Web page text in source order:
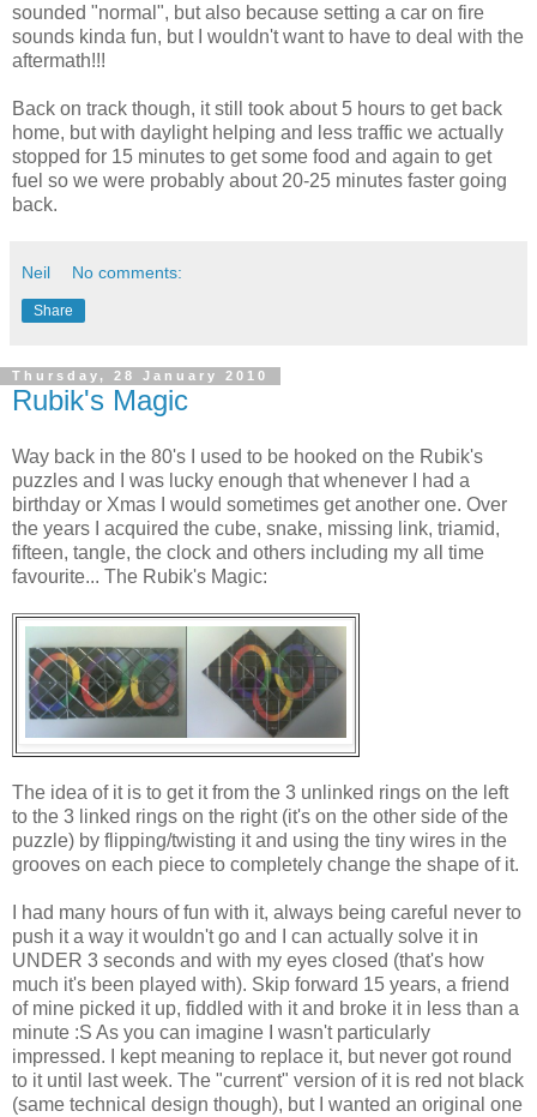
sounded "normal", but also because setting a car on fire
sounds kinda fun, but I wouldn't want to have to deal with the
aftermath!!!
Back on track though, it still took about 5 hours to get back
home, but with daylight helping and less traffic we actually
stopped for 15 minutes to get some food and again to get
fuel so we were probably about 20-25 minutes faster going
back.
Neil No comments:
Share
Thursday, 28 January 2010
Rubik's Magic
Way back in the 80's I used to be hooked on the Rubik's
puzzles and I was lucky enough that whenever I had a
birthday or Xmas I would sometimes get another one. Over
the years I acquired the cube, snake, missing link, triamid,
fifteen, tangle, the clock and others including my all time
favourite... The Rubik's Magic:
The idea of it is to get it from the 3 unlinked rings on the left
to the 3 linked rings on the right (it's on the other side of the
puzzle) by flipping/twisting it and using the tiny wires in the
grooves on each piece to completely change the shape of it.
I had many hours of fun with it, always being careful never to
push it a way it wouldn't go and I can actually solve it in
UNDER 3 seconds and with my eyes closed (that's how
much it's been played with). Skip forward 15 years, a friend
of mine picked it up, fiddled with it and broke it in less than a
minute :S As you can imagine I wasn't particularly
impressed. I kept meaning to replace it, but never got round
to it until last week. The "current" version of it is red not black
(same technical design though), but I wanted an original one